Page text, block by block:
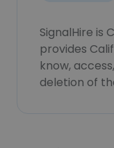
SignalHire is
provides
know,
deletion of